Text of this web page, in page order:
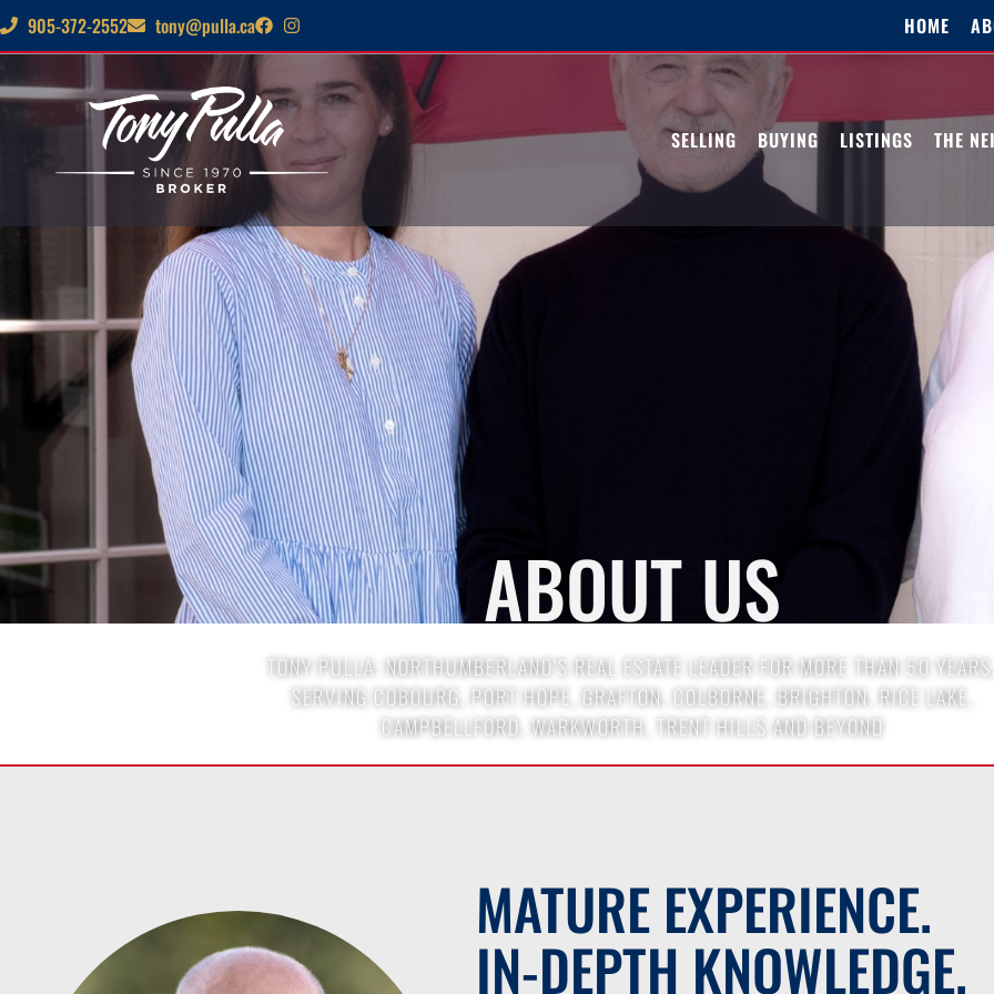
905-372-2552 tony@pulla.ca HOME
SELLING BUYING LISTINGS THE
ABOUT US
TONY PULLA: NORTHUMBERLAND’S REAL ESTATE LEADER FOR MORE THAN 50
SERVING COBOURG, PORT HOPE, GRAFTON, COLBORNE, BRIGHTON, RICE LAKE,
CAMPBELLFORD, WARKWORTH, TRENT HILLS AND BEYOND
MATURE EXPERIENCE.
IN-DEPTH KNOWLEDGE.